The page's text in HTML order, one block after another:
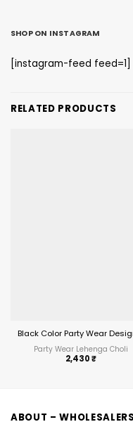
SHOP ON INSTAGRAM
[instagram-feed feed=1]
RELATED PRODUCTS
Black Color Party Wear
Party Wear Lehenga Choli
2,430₹
ABOUT –